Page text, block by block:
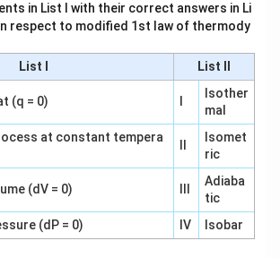
in List I with their correct answers in Li
respect to modified 1st law of thermody
List I
List II
(q = 0)
Isother
mal
at constant tempera
Isomet
ric
(dV = 0)
Adiaba
tic
(dP = 0) IV Isobar